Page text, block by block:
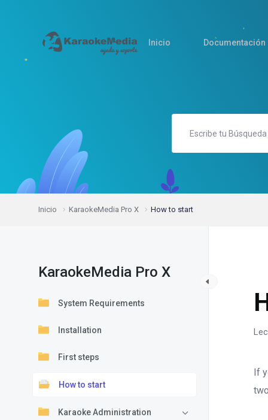
Inicio Documentación
Inicio KaraokeMedia Pro X How to start
KaraokeMedia Pro X
System Requirements
Installation
First steps
How to start
Karaoke Administration
If